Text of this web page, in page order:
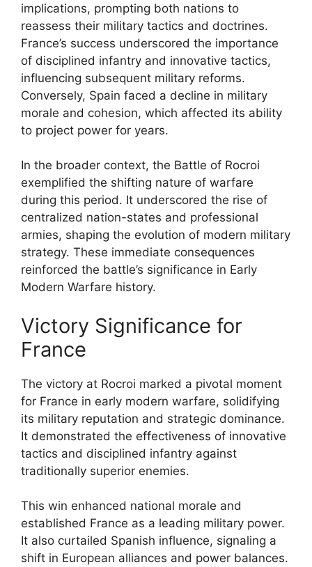
implications, prompting both nations to
reassess their military tactics and doctrines.
France’s success underscored the importance
of disciplined infantry and innovative tactics,
influencing subsequent military reforms.
Conversely, Spain faced a decline in military
morale and cohesion, which affected its ability
to project power for years.
In the broader context, the Battle of Rocroi
exemplified the shifting nature of warfare
during this period. It underscored the rise of
centralized nation-states and professional
armies, shaping the evolution of modern military
strategy. These immediate consequences
reinforced the battle’s significance in Early
Modern Warfare history.
Victory Significance for
France
The victory at Rocroi marked a pivotal moment
for France in early modern warfare, solidifying
its military reputation and strategic dominance.
It demonstrated the effectiveness of innovative
tactics and disciplined infantry against
traditionally superior enemies.
This win enhanced national morale and
established France as a leading military power.
It also curtailed Spanish influence, signaling a
shift in European alliances and power balances.